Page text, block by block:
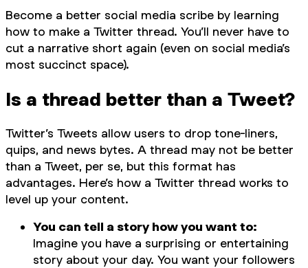
Become a better social media scribe by learning
how to make a Twitter thread. You’ll never have to
cut a narrative short again (even on social media’s
most succinct space).
Is a thread better than a Tweet?
Twitter’s Tweets allow users to drop tone-liners,
quips, and news bytes. A thread may not be better
than a Tweet, per se, but this format has
advantages. Here’s how a Twitter thread works to
level up your content.
You can tell a story how you want to:
Imagine you have a surprising or entertaining
story about your day. You want your followers